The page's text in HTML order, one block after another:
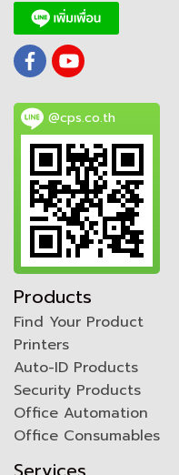
@cps.co.th
Products
Find Your Product
Printers
Auto-ID Products
Security Products
Office Automation
Office Consumables